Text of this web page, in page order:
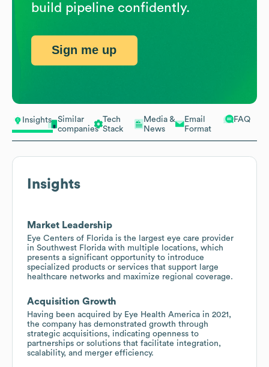
Insights
Similar
companies
Tech
Stack
Media &
News
Email
Format
FAQ
Insights
Market Leadership
Eye Centers of Florida is the largest eye care provider
in Southwest Florida with multiple locations, which
presents a significant opportunity to introduce
specialized products or services that support large
healthcare networks and maximize regional coverage.
Acquisition Growth
Having been acquired by Eye Health America in 2021,
the company has demonstrated growth through
strategic acquisitions, indicating openness to
partnerships or solutions that facilitate integration,
scalability, and merger efficiency.
build pipeline confidently.
Sign me up